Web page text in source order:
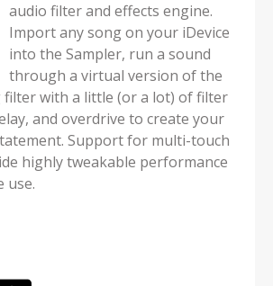
audio filter and effects engine.
Import any song on your iDevice
into the Sampler, run a sound
through a virtual version of the
with a little (or a lot) of filter
and overdrive to create your
Support for multi-touch
highly tweakable performance
use.